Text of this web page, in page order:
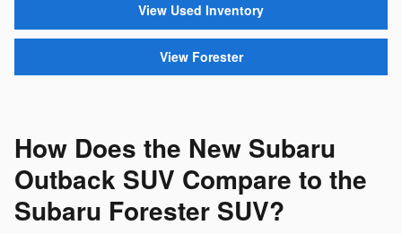
View Used Inventory
View Forester
How Does the New Subaru
Outback SUV Compare to the
Subaru Forester SUV?